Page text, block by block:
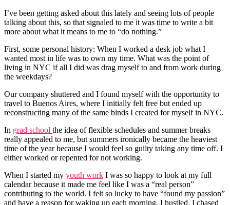
I’ve been getting asked about this lately and seeing lots of people
talking about this, so that signaled to me it was time to write a bit
more about what it means to me to “do nothing.”
First, some personal history: When I worked a desk job what I
wanted most in life was to own my time. What was the point of
living in NYC if all I did was drag myself to and from work during
the weekdays?
Our company shuttered and I found myself with the opportunity to
travel to Buenos Aires, where I initially felt free but ended up
reconstructing many of the same binds I created for myself in NYC.
In grad school the idea of flexible schedules and summer breaks
really appealed to me, but summers ironically became the heaviest
time of the year because I would feel so guilty taking any time off. I
either worked or repented for not working.
When I started my youth work I was so happy to look at my full
calendar because it made me feel like I was a “real person”
contributing to the world. I felt so lucky to have “found my passion”
and have a reason for waking up each morning. I hustled. I chased